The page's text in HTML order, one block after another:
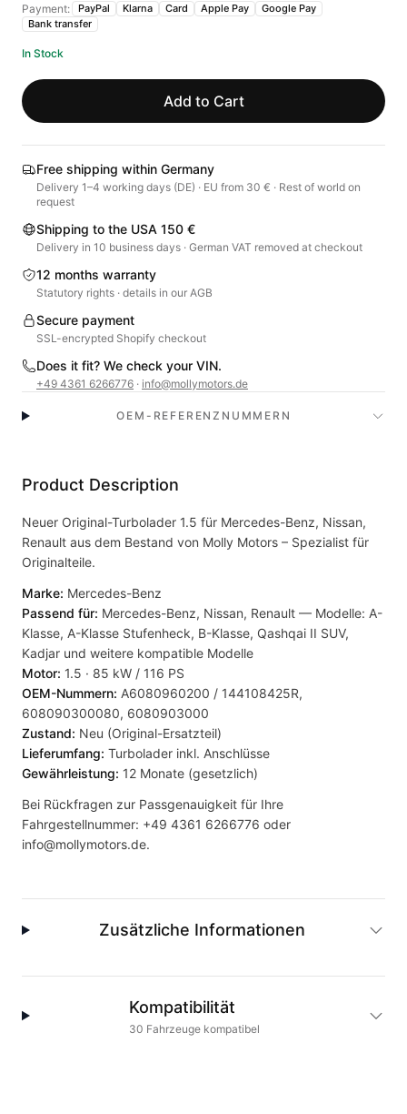
Payment: PayPal Klarna Card Apple Pay
Google Pay
Bank transfer
In Stock
Add to Cart
Free shipping within Germany
Delivery 1–4 working days (DE) · EU from 30 € · Rest of world on
request
Shipping to the USA 150 €
Delivery in 10 business days · German VAT removed at checkout
12 months warranty
Statutory rights · details in our AGB
Secure payment
SSL-encrypted Shopify checkout
Does it fit? We check your VIN.
+49 4361 6266776 · info@mollymotors.de
OEM-REFERENZNUMMERN
Product Description
Neuer Original-Turbolader 1.5 für Mercedes-Benz, Nissan,
Renault aus dem Bestand von Molly Motors – Spezialist für
Originalteile.
Marke: Mercedes-Benz
Passend für: Mercedes-Benz, Nissan, Renault — Modelle: A-
Klasse, A-Klasse Stufenheck, B-Klasse, Qashqai II SUV,
Kadjar und weitere kompatible Modelle
Motor: 1.5 · 85 kW / 116 PS
OEM-Nummern: A6080960200 / 144108425R,
608090300080, 6080903000
Zustand: Neu (Original-Ersatzteil)
Lieferumfang: Turbolader inkl. Anschlüsse
Gewährleistung: 12 Monate (gesetzlich)
Bei Rückfragen zur Passgenauigkeit für Ihre
Fahrgestellnummer: +49 4361 6266776 oder
info@mollymotors.de.
Zusätzliche Informationen
Kompatibilität
30 Fahrzeuge kompatibel